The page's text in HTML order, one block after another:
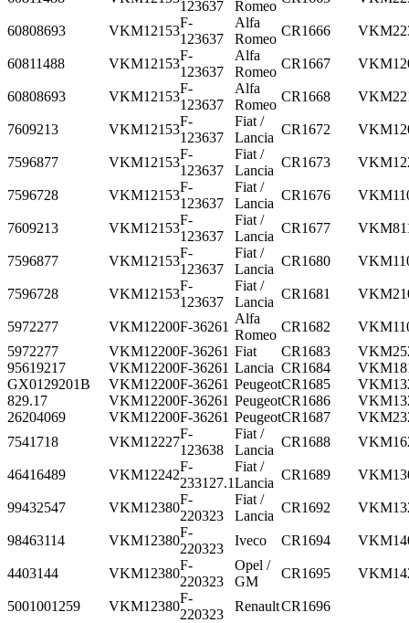
123637
Romeo
60808693 VKM12153
F-
123637
Alfa
Romeo
CR1666
60811488 VKM12153
F-
123637
Alfa
Romeo
CR1667
60808693 VKM12153
F-
123637
Alfa
Romeo
CR1668
7609213 VKM12153
F-
123637
Fiat /
Lancia
CR1672
7596877 VKM12153
F-
123637
Fiat /
Lancia
CR1673
7596728 VKM12153
F-
123637
Fiat /
Lancia
CR1676
7609213 VKM12153
F-
123637
Fiat /
Lancia
CR1677
7596877 VKM12153
F-
123637
Fiat /
Lancia
CR1680
7596728 VKM12153
F-
123637
Fiat /
Lancia
CR1681
5972277 VKM12200F-36261
Alfa
Romeo
CR1682
5972277
VKM12200F-36261 Fiat CR1683
95619217
VKM12200F-36261 Lancia CR1684
GX0129201B
VKM12200F-36261 PeugeotCR1685
829.17
VKM12200F-36261 PeugeotCR1686
26204069
VKM12200F-36261 PeugeotCR1687
7541718
VKM12227
F-
123638
Fiat /
Lancia
CR1688
46416489 VKM12242
F-
233127.1
Fiat /
Lancia
CR1689
99432547 VKM12380
F-
220323
Fiat /
Lancia
CR1692
98463114 VKM12380
F-
220323
Iveco CR1694
4403144 VKM12380
F-
220323
Opel /
GM
CR1695
5001001259 VKM12380
F-
220323
RenaultCR1696